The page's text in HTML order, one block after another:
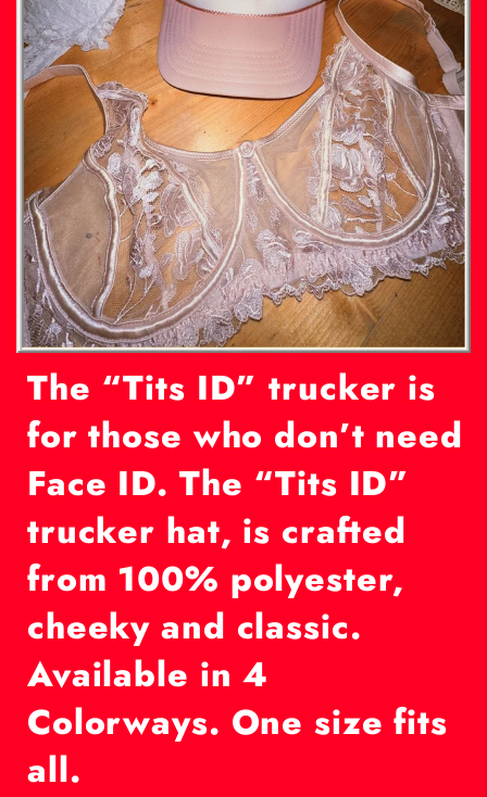
The “Tits ID” trucker is
for those who don’t need
Face ID. The “Tits ID”
trucker hat, is crafted
from 100% polyester,
cheeky and classic.
Available in 4
Colorways. One size fits
all.